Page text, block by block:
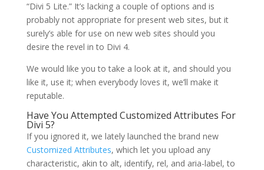
“Divi 5 Lite.” It’s lacking a couple of options and is
probably not appropriate for present web sites, but it
surely’s able for use on new web sites should you
desire the revel in to Divi 4.
We would like you to take a look at it, and should you
like it, use it; when everybody loves it, we’ll make it
reputable.
Have You Attempted Customized Attributes For
Divi 5?
If you ignored it, we lately launched the brand new
Customized Attributes, which let you upload any
characteristic, akin to alt, identify, rel, and aria-label, to